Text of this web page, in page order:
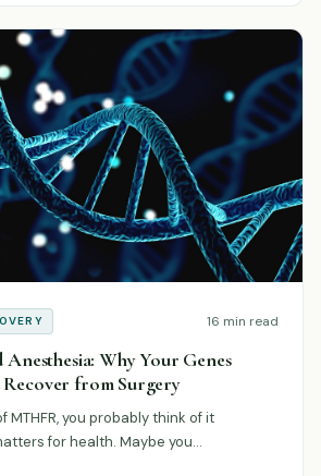
16 min read
Why Your Genes
Recover from Surgery
MTHFR, you probably think of it
for health. Maybe you…